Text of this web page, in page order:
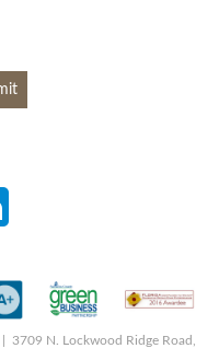
| 3709 N. Lockwood Ridge Road,